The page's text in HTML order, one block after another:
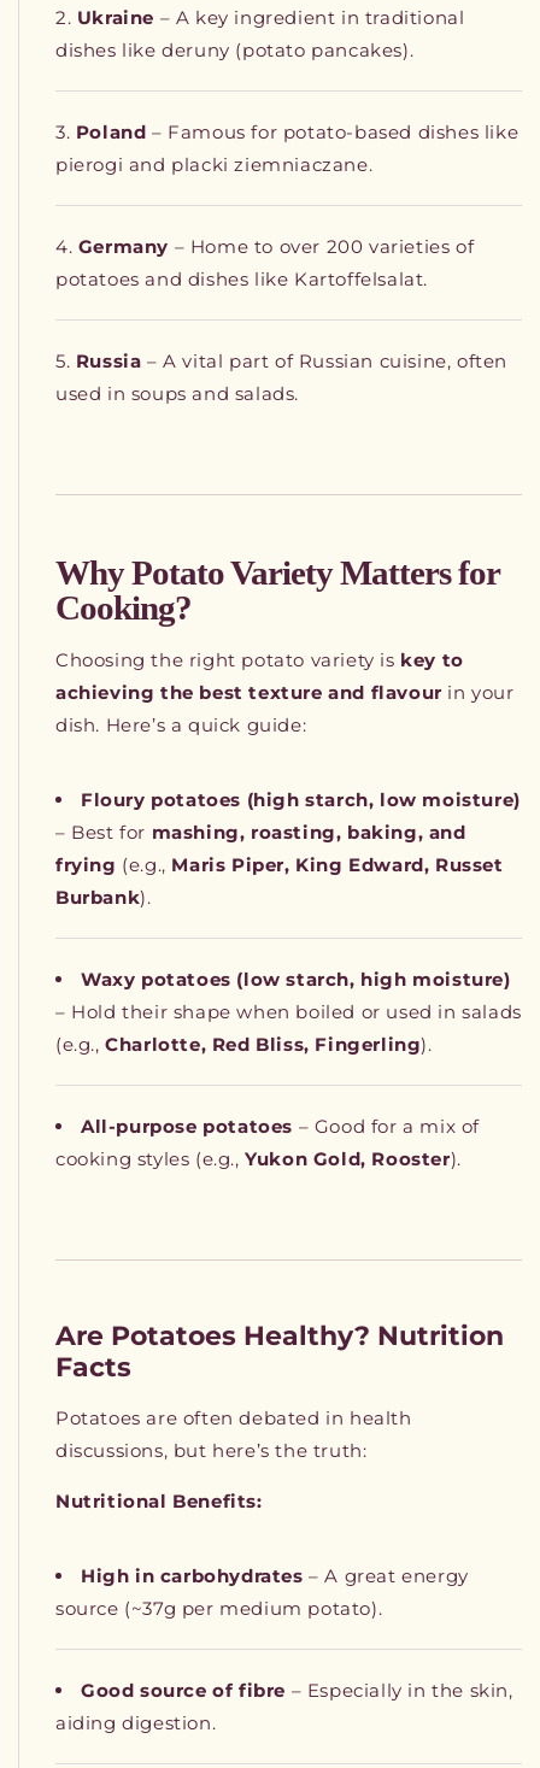
Ukraine – A key ingredient in traditional
dishes like deruny (potato pancakes).
Poland – Famous for potato-based dishes like
pierogi and placki ziemniaczane.
Germany – Home to over 200 varieties of
potatoes and dishes like Kartoffelsalat.
Russia – A vital part of Russian cuisine, often
used in soups and salads.
Why Potato Variety Matters for
Cooking?
Choosing the right potato variety is key to
achieving the best texture and flavour in your
dish. Here’s a quick guide:
Floury potatoes (high starch, low moisture)
– Best for mashing, roasting, baking, and
frying (e.g., Maris Piper, King Edward, Russet
Burbank).
Waxy potatoes (low starch, high moisture)
– Hold their shape when boiled or used in salads
(e.g.,Charlotte, Red Bliss, Fingerling).
All-purpose potatoes – Good for a mix of
cooking styles (e.g.,Yukon Gold, Rooster).
Are Potatoes Healthy? Nutrition
Facts
Potatoes are often debated in health
discussions, but here’s the truth:
Nutritional Benefits:
High in carbohydrates – A great energy
source (~37g per medium potato).
Good source of fibre – Especially in the skin,
aiding digestion.